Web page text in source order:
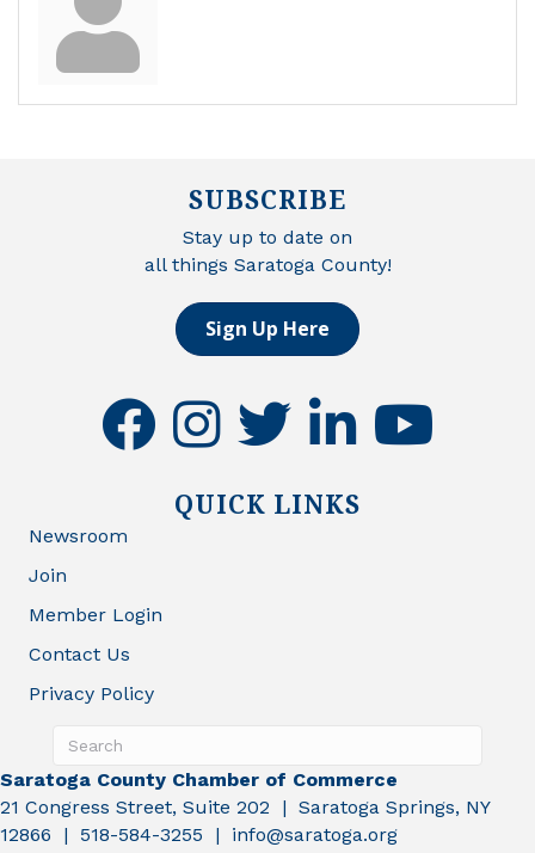
SUBSCRIBE
Stay up to date on
all things Saratoga County!
Sign Up Here
facebookinstagramtwitter linkedinyoutube
QUICK LINKS
Newsroom
Join
Member Login
Contact Us
Privacy Policy
Saratoga County Chamber of Commerce
21 Congress Street, Suite 202 | Saratoga Springs, NY
12866 | 518-584-3255 | info@saratoga.org